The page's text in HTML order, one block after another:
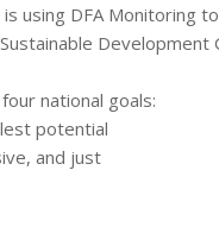
is using DFA
Development
national goals:
potential
and just